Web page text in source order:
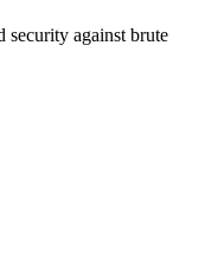
security against brute